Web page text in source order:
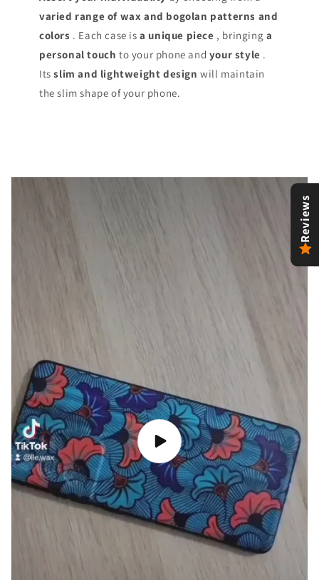
varied range of wax and bogolan patterns and
colors . Each case isa unique piece , bringing a
personal touch to your phone and your style .
Itsslim and lightweight design will maintain
the slim shape of your phone.
Reviews